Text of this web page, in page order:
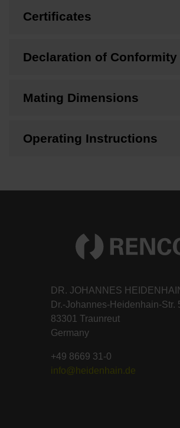
Certificates
Declaration of Conformity
Mating Dimensions
Operating Instructions
DR. JOHANNES
Dr.-Johannes-Heidenhain-Str.
83301 Traunreut
Germany
+49 8669 31-0
info@heidenhain.de